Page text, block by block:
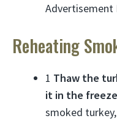
Advertisement
Reheating
1 Thaw the
it in the
smoked